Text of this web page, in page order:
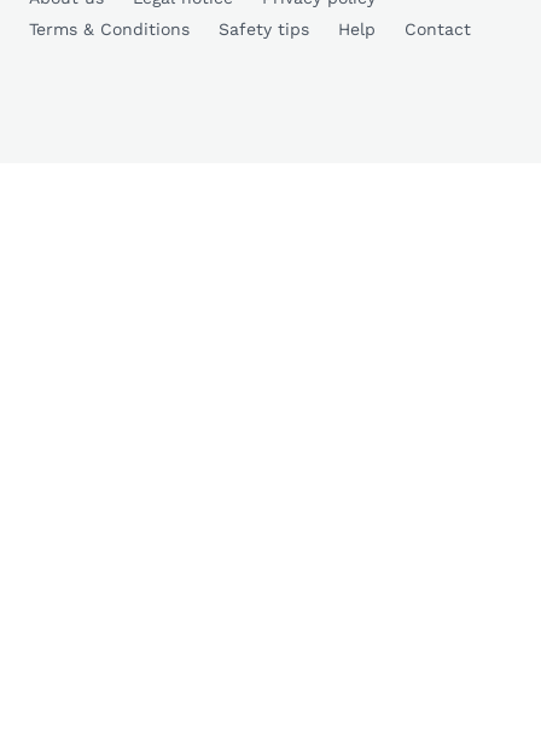
Terms & Conditions
Safety tips Help Contact